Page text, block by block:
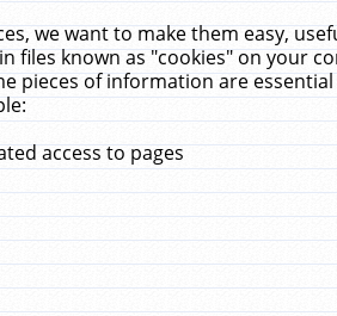
we want to make them easy,
known as "cookies" on your
pieces of information are
access to pages